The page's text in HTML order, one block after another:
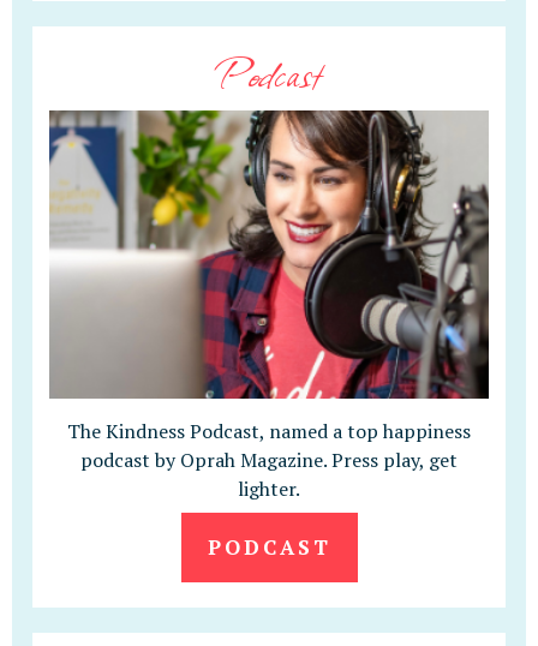
Podcast
The Kindness Podcast, named a top happiness
podcast by Oprah Magazine. Press play, get
lighter.
PODCAST